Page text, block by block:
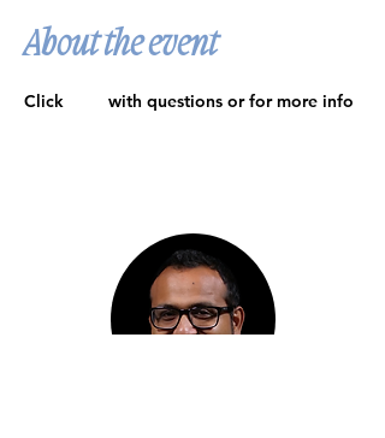
About the event
Click with questions or for more info